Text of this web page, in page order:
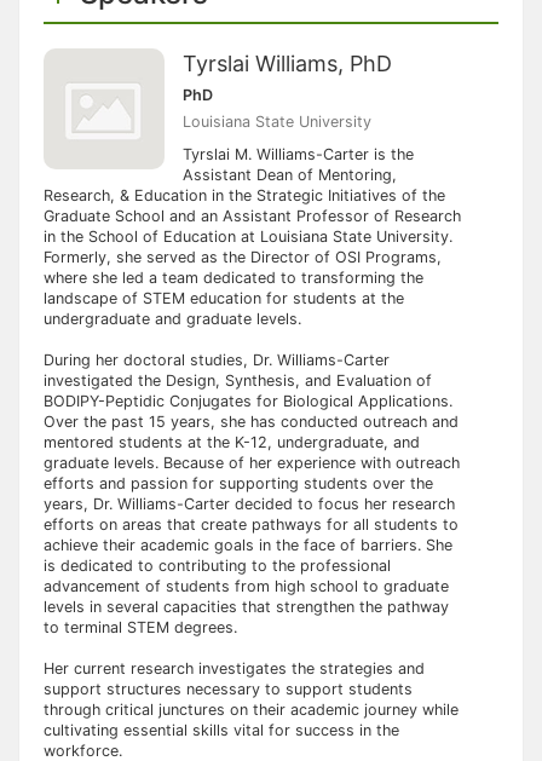
Tyrslai Williams, PhD
PhD
Louisiana State University
Tyrslai M. Williams-Carter is the
Assistant Dean of Mentoring,
Research, & Education in the Strategic Initiatives of the
Graduate School and an Assistant Professor of Research
in the School of Education at Louisiana State University.
Formerly, she served as the Director of OSI Programs,
where she led a team dedicated to transforming the
landscape of STEM education for students at the
undergraduate and graduate levels.
During her doctoral studies, Dr. Williams-Carter
investigated the Design, Synthesis, and Evaluation of
BODIPY-Peptidic Conjugates for Biological Applications.
Over the past 15 years, she has conducted outreach and
mentored students at the K-12, undergraduate, and
graduate levels. Because of her experience with outreach
efforts and passion for supporting students over the
years, Dr. Williams-Carter decided to focus her research
efforts on areas that create pathways for all students to
achieve their academic goals in the face of barriers. She
is dedicated to contributing to the professional
advancement of students from high school to graduate
levels in several capacities that strengthen the pathway
to terminal STEM degrees.
Her current research investigates the strategies and
support structures necessary to support students
through critical junctures on their academic journey while
cultivating essential skills vital for success in the
workforce.